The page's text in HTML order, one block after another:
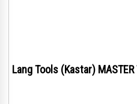
Lang Tools (Kastar) MASTER